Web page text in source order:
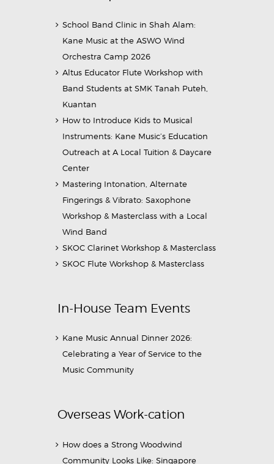
School Band Clinic in Shah Alam:
Kane Music at the ASWO Wind
Orchestra Camp 2026
Altus Educator Flute Workshop with
Band Students at SMK Tanah Puteh,
Kuantan
How to Introduce Kids to Musical
Instruments: Kane Music’s Education
Outreach at A Local Tuition & Daycare
Center
Mastering Intonation, Alternate
Fingerings & Vibrato: Saxophone
Workshop & Masterclass with a Local
Wind Band
SKOC Clarinet Workshop & Masterclass
SKOC Flute Workshop & Masterclass
In-House Team Events
Kane Music Annual Dinner 2026:
Celebrating a Year of Service to the
Music Community
Overseas Work-cation
How does a Strong Woodwind
Community Looks Like: Singapore